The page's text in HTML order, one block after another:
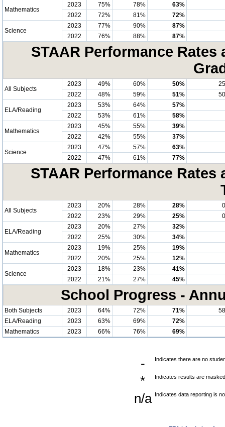
Mathematics
2023 75% 78%
63%
2022
72% 81% 72%
Science
2023 77% 90%
87%
2022
76% 88% 87%
STAAR Performance
All Subjects
2023 49% 60% 50%
2022
48% 59% 51%
ELA/Reading
2023 53% 64%
57%
2022
53% 61% 58%
Mathematics
2023 45% 55%
39%
2022
42% 55% 37%
Science
2023 47% 57%
63%
2022
47% 61% 77%
STAAR Performance
All Subjects
2023 20% 28% 28%
2022
23% 29% 25%
ELA/Reading
2023 20% 27%
32%
2022
25% 30% 34%
Mathematics
2023 19% 25%
19%
2022
20% 25% 12%
Science
2023 18% 23%
41%
2022
21% 27% 45%
School Progress -
Both Subjects 2023 64% 72% 71%
ELA/Reading
2023 63% 69%
72%
Mathematics
2023 66% 76% 69%
- Indicates there are no
* Indicates results are
n/a Indicates data reporting is